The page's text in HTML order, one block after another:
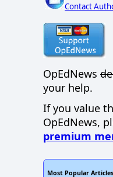
Contact
OpEdNews
your help.
If you value
OpEdNews,
premium
Most Popular